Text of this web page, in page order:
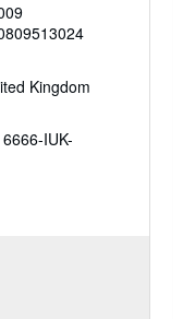
Kingdom
IUK-